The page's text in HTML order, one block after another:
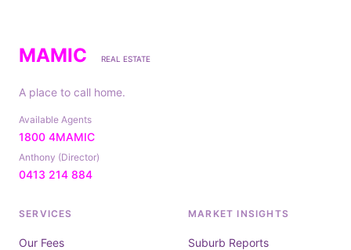
MAMIC REAL ESTATE
A place to call home.
Available Agents
1800 4MAMIC
Anthony (Director)
0413 214 884
SERVICES
Our Fees
MARKET INSIGHTS
Suburb Reports